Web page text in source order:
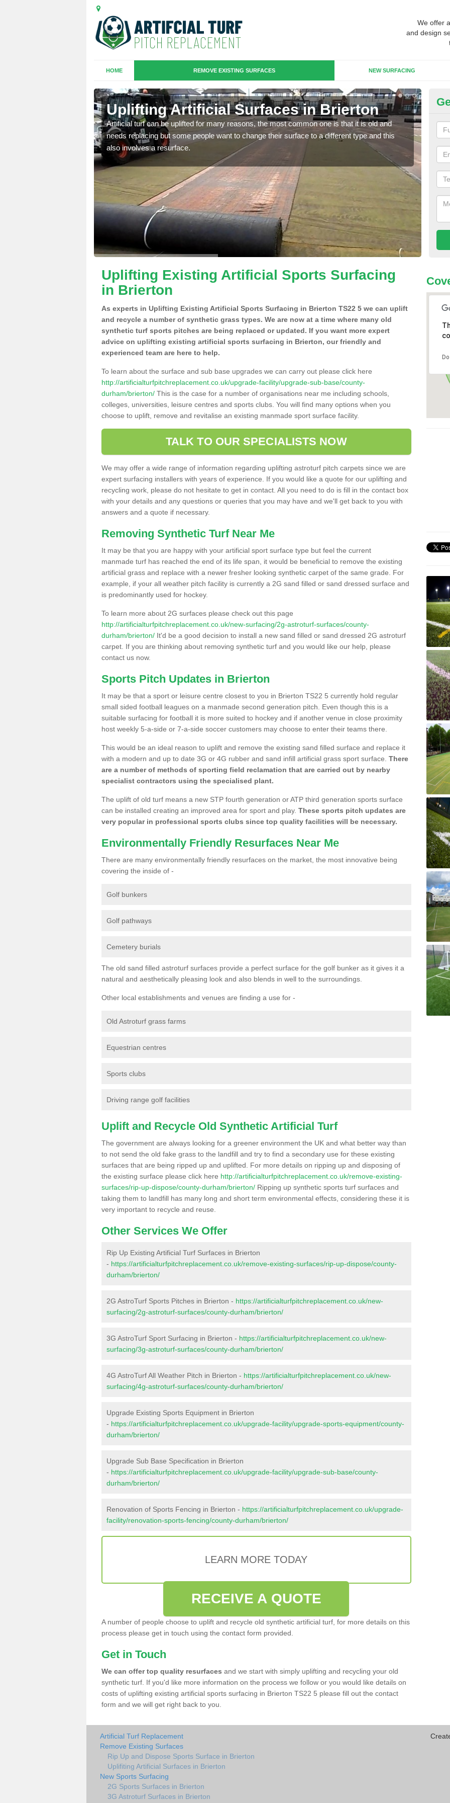
We offer
and design
HOME REMOVE EXISTING SURFACES NEW SURFACING
Uplifting Artificial Surfaces in Brierton
Artificial turf can be uplifted for many reasons, the most common one is that it is old and
needs replacing but some people want to change their surface to a different type and this
also involves a resurface.
will
we
Uplifting Existing Artificial Sports Surfacing
in Brierton
As experts in Uplifting Existing Artificial Sports Surfacing in Brierton TS22 5 we can uplift
and recycle a number of synthetic grass types. We are now at a time where many old
synthetic turf sports pitches are being replaced or updated. If you want more expert
advice on uplifting existing artificial sports surfacing in Brierton, our friendly and
experienced team are here to help.
To learn about the surface and sub base upgrades we can carry out please click here
http://artificialturfpitchreplacement.co.uk/upgrade-facility/upgrade-sub-base/county-
durham/brierton/ This is the case for a number of organisations near me including schools,
colleges, universities, leisure centres and sports clubs. You will find many options when you
choose to uplift, remove and revitalise an existing manmade sport surface facility.
TALK TO OUR SPECIALISTS NOW
We may offer a wide range of information regarding uplifting astroturf pitch carpets since we are
expert surfacing installers with years of experience. If you would like a quote for our uplifting and
recycling work, please do not hesitate to get in contact. All you need to do is fill in the contact box
with your details and any questions or queries that you may have and we'll get back to you with
answers and a quote if necessary.
Removing Synthetic Turf Near Me
It may be that you are happy with your artificial sport surface type but feel the current
manmade turf has reached the end of its life span, it would be beneficial to remove the existing
artificial grass and replace with a newer fresher looking synthetic carpet of the same grade. For
example, if your all weather pitch facility is currently a 2G sand filled or sand dressed surface and
is predominantly used for hockey.
To learn more about 2G surfaces please check out this page
http://artificialturfpitchreplacement.co.uk/new-surfacing/2g-astroturf-surfaces/county-
durham/brierton/ It'd be a good decision to install a new sand filled or sand dressed 2G astroturf
carpet. If you are thinking about removing synthetic turf and you would like our help, please
contact us now.
Sports Pitch Updates in Brierton
It may be that a sport or leisure centre closest to you in Brierton TS22 5 currently hold regular
small sided football leagues on a manmade second generation pitch. Even though this is a
suitable surfacing for football it is more suited to hockey and if another venue in close proximity
host weekly 5-a-side or 7-a-side soccer customers may choose to enter their teams there.
This would be an ideal reason to uplift and remove the existing sand filled surface and replace it
with a modern and up to date 3G or 4G rubber and sand infill artificial grass sport surface. There
are a number of methods of sporting field reclamation that are carried out by nearby
specialist contractors using the specialised plant.
The uplift of old turf means a new STP fourth generation or ATP third generation sports surface
can be installed creating an improved area for sport and play. These sports pitch updates are
very popular in professional sports clubs since top quality facilities will be necessary.
Environmentally Friendly Resurfaces Near Me
There are many environmentally friendly resurfaces on the market, the most innovative being
covering the inside of -
Golf bunkers
Golf pathways
Cemetery burials
The old sand filled astroturf surfaces provide a perfect surface for the golf bunker as it gives it a
natural and aesthetically pleasing look and also blends in well to the surroundings.
Other local establishments and venues are finding a use for -
Old Astroturf grass farms
Equestrian centres
Sports clubs
Driving range golf facilities
Uplift and Recycle Old Synthetic Artificial Turf
The government are always looking for a greener environment the UK and what better way than
to not send the old fake grass to the landfill and try to find a secondary use for these existing
surfaces that are being ripped up and uplifted. For more details on ripping up and disposing of
the existing surface please click here http://artificialturfpitchreplacement.co.uk/remove-existing-
surfaces/rip-up-dispose/county-durham/brierton/ Ripping up synthetic sports turf surfaces and
taking them to landfill has many long and short term environmental effects, considering these it is
very important to recycle and reuse.
Other Services We Offer
Rip Up Existing Artificial Turf Surfaces in Brierton
- https://artificialturfpitchreplacement.co.uk/remove-existing-surfaces/rip-up-dispose/county-
durham/brierton/
2G AstroTurf Sports Pitches in Brierton - https://artificialturfpitchreplacement.co.uk/new-
surfacing/2g-astroturf-surfaces/county-durham/brierton/
3G AstroTurf Sport Surfacing in Brierton - https://artificialturfpitchreplacement.co.uk/new-
surfacing/3g-astroturf-surfaces/county-durham/brierton/
4G AstroTurf All Weather Pitch in Brierton - https://artificialturfpitchreplacement.co.uk/new-
surfacing/4g-astroturf-surfaces/county-durham/brierton/
Upgrade Existing Sports Equipment in Brierton
- https://artificialturfpitchreplacement.co.uk/upgrade-facility/upgrade-sports-equipment/county-
durham/brierton/
Upgrade Sub Base Specification in Brierton
- https://artificialturfpitchreplacement.co.uk/upgrade-facility/upgrade-sub-base/county-
durham/brierton/
Renovation of Sports Fencing in Brierton - https://artificialturfpitchreplacement.co.uk/upgrade-
facility/renovation-sports-fencing/county-durham/brierton/
LEARN MORE TODAY
RECEIVE A QUOTE
A number of people choose to uplift and recycle old synthetic artificial turf, for more details on this
process please get in touch using the contact form provided.
Get in Touch
We can offer top quality resurfaces and we start with simply uplifting and recycling your old
synthetic turf. If you'd like more information on the process we follow or you would like details on
costs of uplifting existing artificial sports surfacing in Brierton TS22 5 please fill out the contact
form and we will get right back to you.
Artificial Turf Replacement
Remove Existing Surfaces
Rip Up and Dispose Sports Surface in Brierton
Uplifiting Artificial Surfaces in Brierton
New Sports Surfacing
2G Sports Surfaces in Brierton
3G Astroturf Surfaces in Brierton